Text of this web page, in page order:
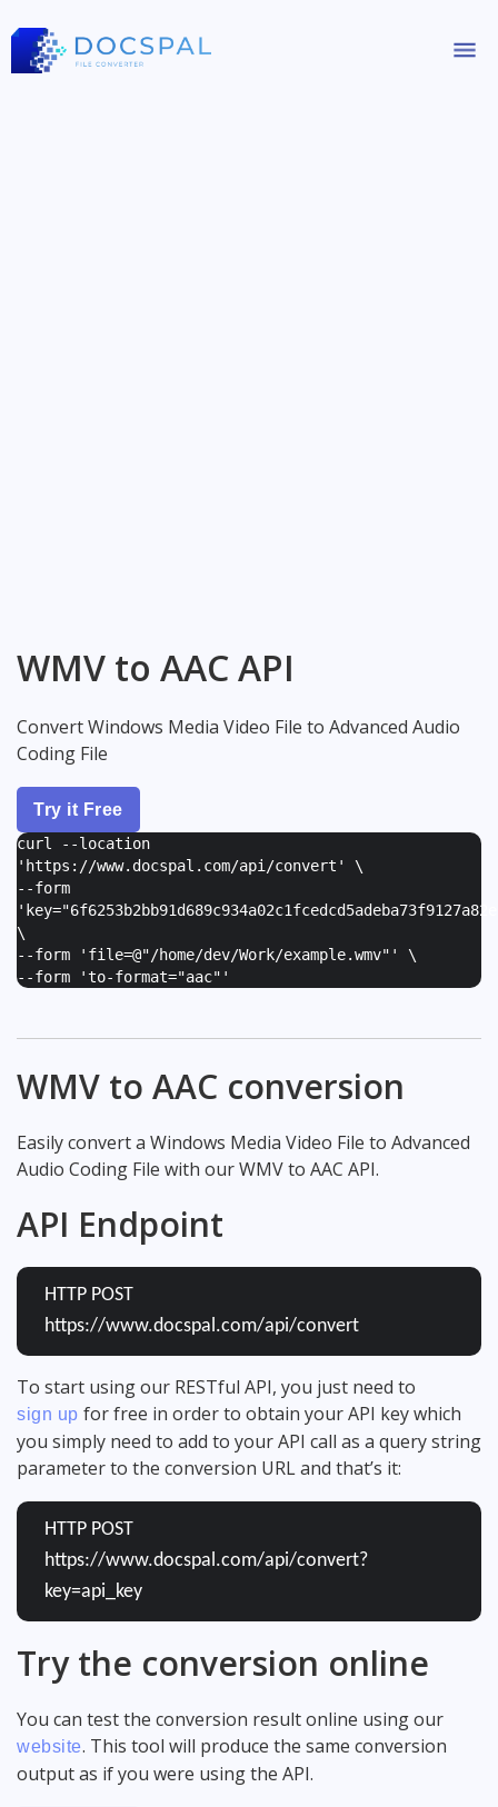
WMV to AAC API
Convert Windows Media Video File to Advanced Audio
Coding File
Try it Free
curl --location
'https://www.docspal.com/api/convert' \
--form
'
\
--form ' file=@"/home/dev/Work/example.wmv" ' \
--form 'to-format="aac" '
WMV to AAC conversion
Easily convert a Windows Media Video File to Advanced
Audio Coding File with our WMV to AAC API.
API Endpoint
HTTP POST
https://www.docspal.com/api/convert
To start using our RESTful API, you just need to
sign up for free in order to obtain your API key which
you simply need to add to your API call as a query string
parameter to the conversion URL and that’s it:
HTTP POST
https://www.docspal.com/api/convert?
key=api_key
Try the conversion online
You can test the conversion result online using our
website. This tool will produce the same conversion
output as if you were using the API.